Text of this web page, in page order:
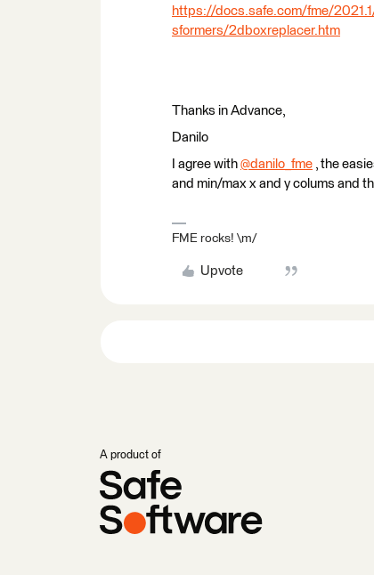
https://docs.safe.com/fme/
sformers/2dboxreplacer.htm
Thanks in Advance,
Danilo
I agree with @danilo_fme , the
and min/max x and y colums and
FME rocks! \m/
Upvote
A product of